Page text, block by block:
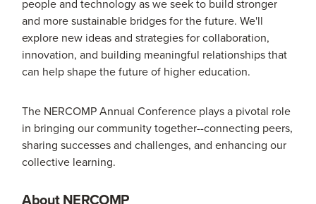
people and technology as we seek to build stronger
and more sustainable bridges for the future. We'll
explore new ideas and strategies for collaboration,
innovation, and building meaningful relationships that
can help shape the future of higher education.
The NERCOMP Annual Conference plays a pivotal role
in bringing our community together--connecting peers,
sharing successes and challenges, and enhancing our
collective learning.
About NERCOMP